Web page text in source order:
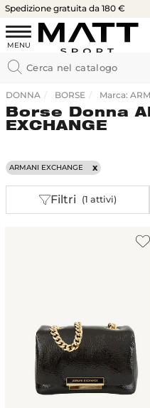
Spedizione gratuita da 180 €
DONNA BORSE Marca:
Borse Donna
EXCHANGE
ARMANI EXCHANGE
Filtri (1 attivi)